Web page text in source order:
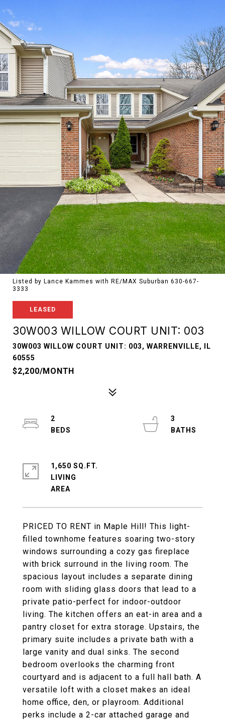
Listed by Lance Kammes with RE/MAX Suburban 630-667-
3333
LEASED
30W003 WILLOW COURT UNIT: 003
30W003 WILLOW COURT UNIT: 003, WARRENVILLE, IL
60555
$2,200/MONTH
PRICED TO RENT in Maple Hill! This light-
filled townhome features soaring two-story
windows surrounding a cozy gas fireplace
with brick surround in the living room. The
spacious layout includes a separate dining
room with sliding glass doors that lead to a
private patio-perfect for indoor-outdoor
living. The kitchen offers an eat-in area and a
pantry closet for extra storage. Upstairs, the
primary suite includes a private bath with a
large vanity and dual sinks. The second
bedroom overlooks the charming front
courtyard and is adjacent to a full hall bath. A
versatile loft with a closet makes an ideal
home office, den, or playroom. Additional
perks include a 2-car attached garage and
2
3
1,650 SQ.FT.
LIVING